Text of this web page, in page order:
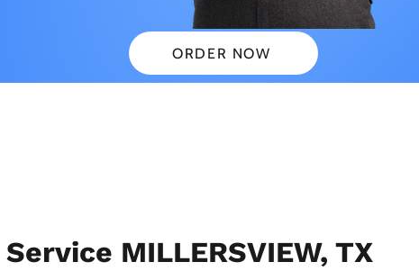
ORDER NOW
MILLERSVIEW, TX